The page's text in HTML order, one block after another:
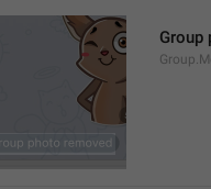
Group